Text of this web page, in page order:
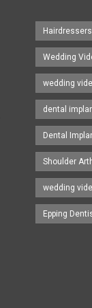
Wedding
wedding
dental
Dental
Shoulder
wedding
Epping